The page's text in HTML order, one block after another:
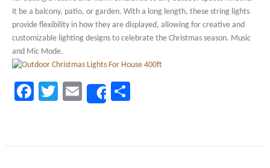
it be a balcony, patio, or garden. With a long length, these string lights
provide flexibility in how they are displayed, allowing for creative and
customizable lighting designs to celebrate the Christmas season. Music
and Mic Mode.
Facebook
TwitterEmailShare